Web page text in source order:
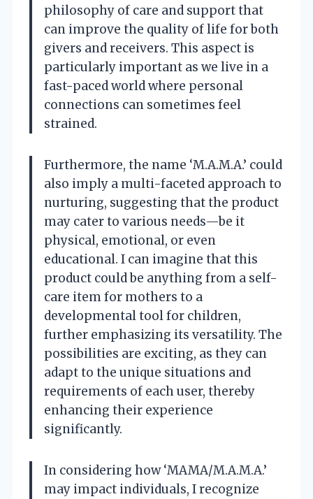
philosophy of care and support that
can improve the quality of life for both
givers and receivers. This aspect is
particularly important as we live in a
fast-paced world where personal
connections can sometimes feel
strained.
Furthermore, the name ‘M.A.M.A.’ could
also imply a multi-faceted approach to
nurturing, suggesting that the product
may cater to various needs—be it
physical, emotional, or even
educational. I can imagine that this
product could be anything from a self-
care item for mothers to a
developmental tool for children,
further emphasizing its versatility. The
possibilities are exciting, as they can
adapt to the unique situations and
requirements of each user, thereby
enhancing their experience
significantly.
In considering how ‘MAMA/M.A.M.A.’
may impact individuals, I recognize